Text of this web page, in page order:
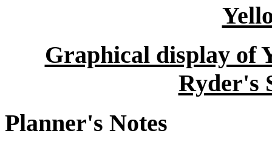
Graphical display of
Ryder's
Planner's Notes